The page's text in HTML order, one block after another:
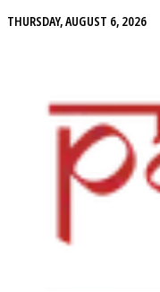
THURSDAY, AUGUST 6, 2026